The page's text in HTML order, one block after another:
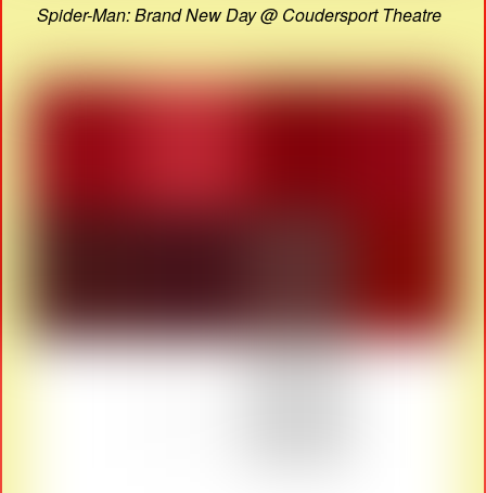
Spider-Man: Brand New Day @ Coudersport Theatre